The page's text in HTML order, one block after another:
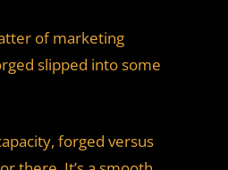
of marketing
slipped into some
forged versus